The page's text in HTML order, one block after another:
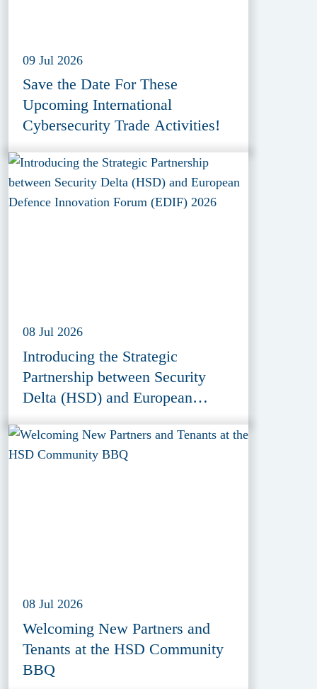
09 Jul 2026
Save the Date For These
Upcoming International
Cybersecurity Trade Activities!
08 Jul 2026
Introducing the Strategic
Partnership between Security
Delta (HSD) and European
(EDIF) 2026
08 Jul 2026
Welcoming New Partners and
Tenants at the HSD Community
BBQ